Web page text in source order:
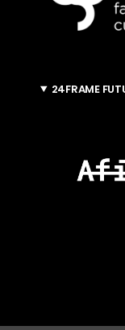
24FRAME